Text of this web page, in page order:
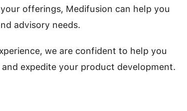
offerings, Medifusion can help you
advisory needs.
we are confident to help you
expedite your product development.